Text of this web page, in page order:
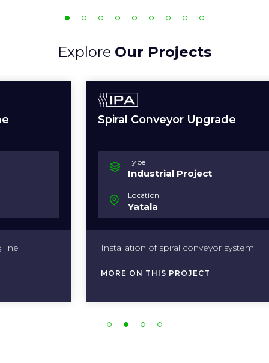
Explore Our Projects
Spiral Conveyor Upgrade
Industrial Project
Installation of spiral conveyor system
MORE ON THIS PROJECT